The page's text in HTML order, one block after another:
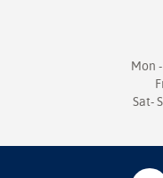
Mon
Sat-